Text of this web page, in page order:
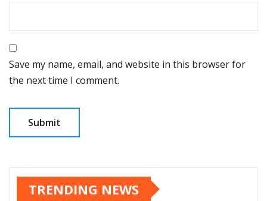
Save my name, email, and website in this browser for
the next time I comment.
TRENDING NEWS